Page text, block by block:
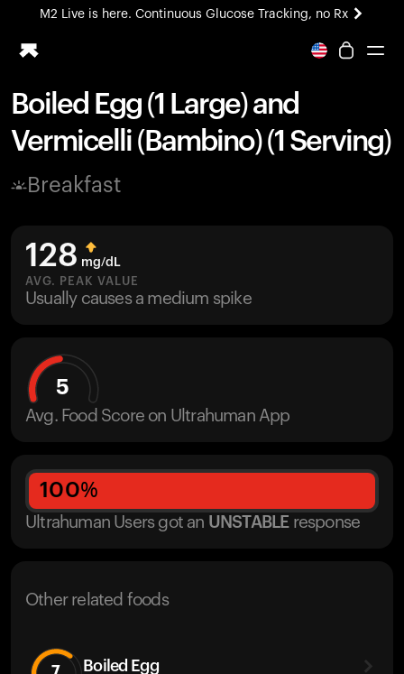
M2 Live is here. Continuous Glucose Tracking, no Rx
All-new Ultrahuman experience. Coming soon.
Ring PRO
Blood Vision
Home Health
UltrahumanX
HSA/FSA
Shop
Boiled Egg (1 Large) and
Vermicelli (Bambino) (1 Serving)
Breakfast
128 mg/dL
AVG. PEAK VALUE
Usually causes a medium spike
5
Avg. Food Score on Ultrahuman App
100%
Ultrahuman Users got an UNSTABLE response
Other related foods
Boiled Egg